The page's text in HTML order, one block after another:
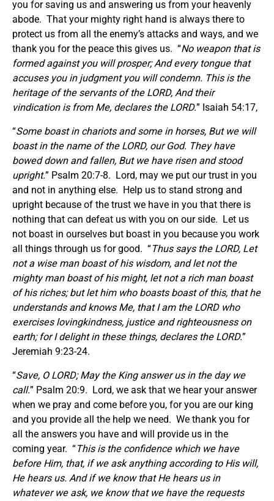
you for saving us and answering us from your heavenly
abode. That your mighty right hand is always there to
protect us from all the enemy’s attacks and ways, and we
thank you for the peace this gives us. “No weapon that is
formed against you will prosper; And every tongue that
accuses you in judgment you will condemn. This is the
heritage of the servants of the LORD, And their
vindication is from Me, declares the LORD.” Isaiah 54:17,
“Some boast in chariots and some in horses, But we will
boast in the name of the LORD, our God. They have
bowed down and fallen, But we have risen and stood
upright.” Psalm 20:7-8. Lord, may we put our trust in you
and not in anything else. Help us to stand strong and
upright because of the trust we have in you that there is
nothing that can defeat us with you on our side. Let us
not boast in ourselves but boast in you because you work
all things through us for good. “Thus says the LORD, Let
not a wise man boast of his wisdom, and let not the
mighty man boast of his might, let not a rich man boast
of his riches; but let him who boasts boast of this, that he
understands and knows Me, that I am the LORD who
exercises lovingkindness, justice and righteousness on
earth; for I delight in these things, declares the LORD.”
Jeremiah 9:23-24.
“Save, O LORD; May the King answer us in the day we
call.” Psalm 20:9. Lord, we ask that we hear your answer
when we pray and come before you, for you are our king
and you provide all the help we need. We thank you for
all the answers you have and will provide us in the
coming year. “This is the confidence which we have
before Him, that, if we ask anything according to His will,
He hears us. And if we know that He hears us in
whatever we ask, we know that we have the requests